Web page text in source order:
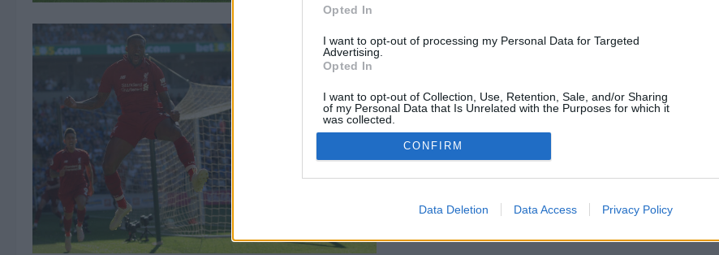
Opted In
I want to opt-out of processing my Personal Data for Targeted
Advertising.
Opted In
I want to opt-out of Collection, Use, Retention, Sale, and/or Sharing
of my Personal Data that Is Unrelated with the Purposes for which it
was collected.
Opted Out
CONFIRM
Data Deletion Data Access Privacy Policy
obsession’:
Jamie
at
Liverpool
over
issue
that
cost
starter worth £31.5million
James Wilkinson 2 April 2021 0
Liverpool and Netherlands midfielder Gini Wijnaldum is
a surprising target for Premier League rivals Chelsea.
Read MoreRead
about